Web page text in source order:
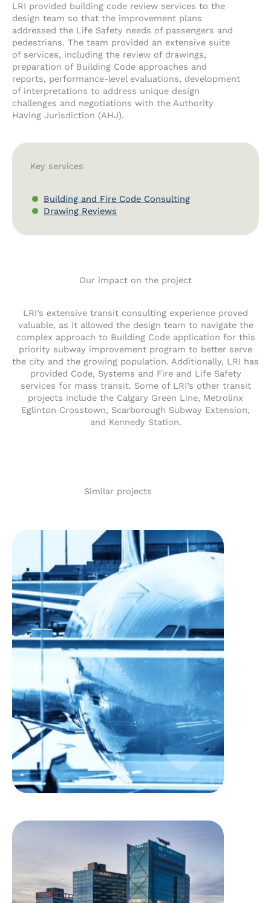
LRI provided building code review services to the
design team so that the improvement plans
addressed the Life Safety needs of passengers and
pedestrians. The team provided an extensive suite
of services, including the review of drawings,
preparation of Building Code approaches and
reports, performance-level evaluations, development
of interpretations to address unique design
challenges and negotiations with the Authority
Having Jurisdiction (AHJ).
Key services
Building and Fire Code Consulting
Drawing Reviews
Our impact on the project
LRI’s extensive transit consulting experience proved
valuable, as it allowed the design team to navigate the
complex approach to Building Code application for this
priority subway improvement program to better serve
the city and the growing population. Additionally, LRI has
provided Code, Systems and Fire and Life Safety
services for mass transit. Some of LRI’s other transit
projects include the Calgary Green Line, Metrolinx
Eglinton Crosstown, Scarborough Subway Extension,
and Kennedy Station.
Similar projects
J. A. Richardson
International Airport